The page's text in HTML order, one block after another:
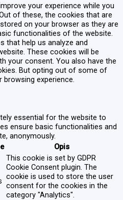
your experience while you
of these, the cookies that are
on your browser as they are
functionalities of the website.
that help us analyze and
These cookies will be
your consent. You also have the
But opting out of some of
experience.
essential for the website to
ensure basic functionalities and
anonymously.
Opis
This cookie is set by GDPR
Cookie Consent plugin. The
cookie is used to store the user
consent for the cookies in the
category "Analytics".